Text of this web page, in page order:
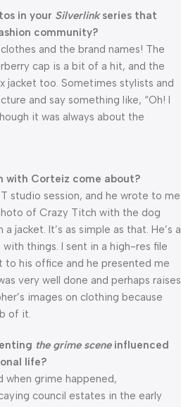
in your Silverlinkseries that
community?
and the brand names! The
cap is a bit of a hit, and the
jacket too. Sometimes stylists and
and say something like, “Oh! I
it was always about the
with Corteiz come about?
studio session, and he wrote to me
of Crazy Titch with the dog
jacket. It’s as simple as that. He’s a
things. I sent in a high-res file
to his office and he presented me
very well done and perhaps raises
images on clothing because
of it.
the grime sceneinfluenced
life?
when grime happened,
council estates in the early